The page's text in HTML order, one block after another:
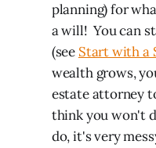
planning) for
a will! You can
(see Start with a
wealth grows,
estate attorney
think you won't
do, it's very